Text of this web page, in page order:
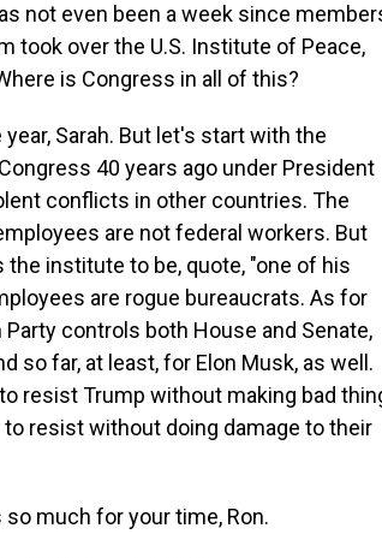
not even been a week since
took over the U.S. Institute of Peace,
is Congress in all of this?
Sarah. But let's start with the
40 years ago under President
conflicts in other countries. The
are not federal workers. But
institute to be, quote, "one of his
are rogue bureaucrats. As for
controls both House and Senate,
so far, at least, for Elon Musk, as well.
resist Trump without making bad
resist without doing damage to their
so much for your time, Ron.